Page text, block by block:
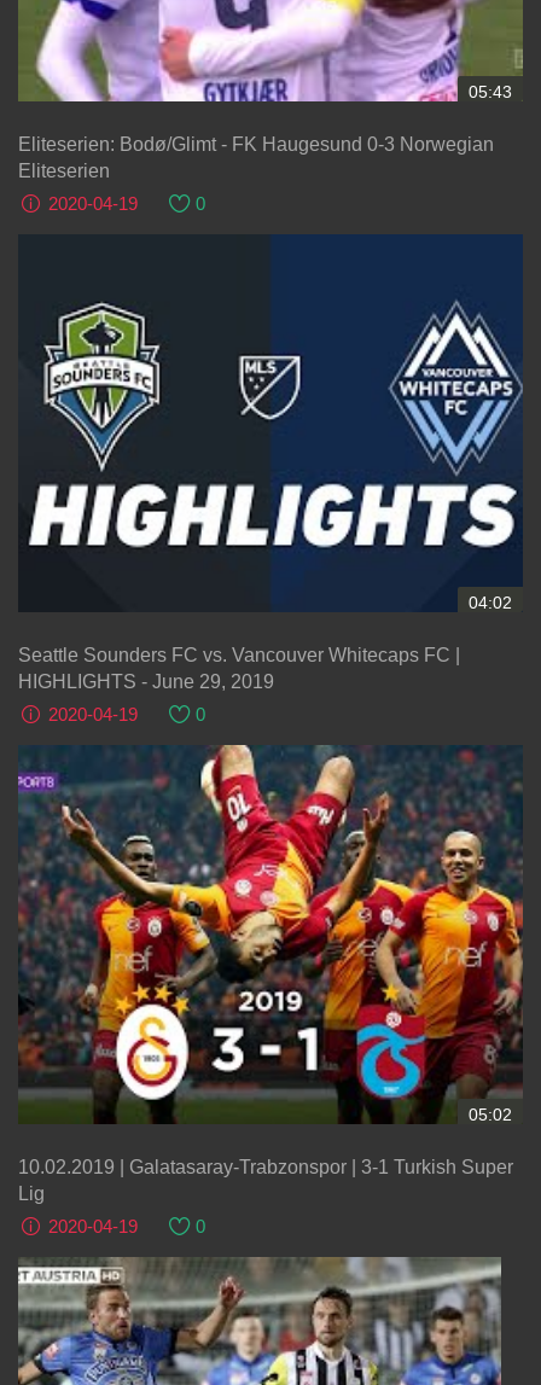
05:43
Eliteserien: Bodø/Glimt - FK Haugesund 0-3 Norwegian
Eliteserien
2020-04-19
0
04:02
Seattle Sounders FC vs. Vancouver Whitecaps FC |
HIGHLIGHTS - June 29, 2019
2020-04-19
0
05:02
10.02.2019 | Galatasaray-Trabzonspor | 3-1 Turkish Super
Lig
2020-04-19
0